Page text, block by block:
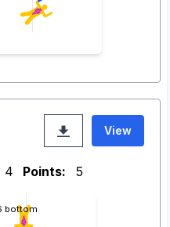
View
4 Points: 5
bottom